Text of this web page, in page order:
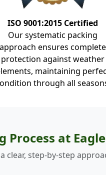
ISO 9001:2015 Certified
Our systematic packing
approach ensures complete
protection against weather
maintaining
through all
Process at
clear, step-by-step